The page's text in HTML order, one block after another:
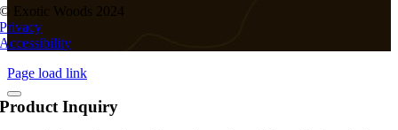
© Exotic Woods 2024
Privacy
Accessibility
Page load link
Product Inquiry